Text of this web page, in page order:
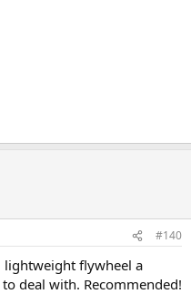
#140
lightweight flywheel a
deal with. Recommended!